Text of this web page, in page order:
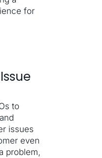
for
to
issues
even
problem,